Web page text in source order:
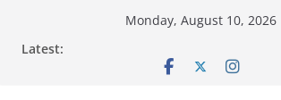
Monday, August 10, 2026
Latest: